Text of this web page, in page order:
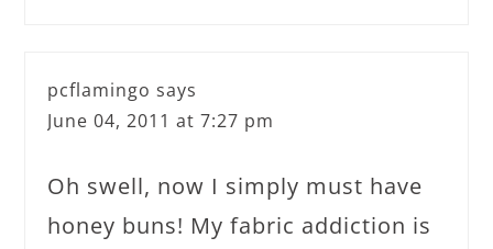
pcflamingo says
June 04, 2011 at 7:27 pm
Oh swell, now I simply must have
honey buns! My fabric addiction is